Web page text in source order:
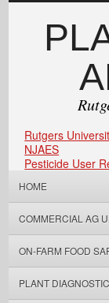
Rutgers
NJAES
Pesticide User
HOME
COMMERCIAL AG
ON-FARM FOOD
PLANT